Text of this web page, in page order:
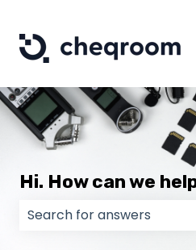
Hi. How can we
There are no